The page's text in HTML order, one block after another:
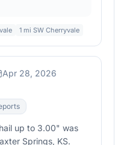
1 mi SW Cherryvale
Apr 28, 2026
s
up to 3.00" was
Springs, KS.